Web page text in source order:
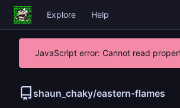
Explore Help
JavaScript error: Cannot read
shaun_chaky/eastern-flames